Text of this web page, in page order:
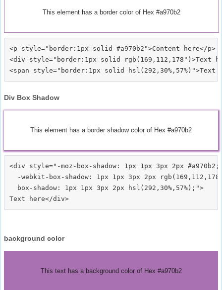
This element has a border color of Hex #a970b2
<p style="border:1px solid #a970b2">Content here</p>
<div style="border:1px solid rgb(169,112,178")>Text
Div Box Shadow
This element has a border shadow color of Hex #a970b2
<div style="-moz-box-shadow: 1px 1px 3px 2px #a970b2;
-webkit-box-shadow: 1px 1px 3px 2px
  box-shadow: 1px 1px 3px 2px hsl(292,30%,57%);">
background color
This text has a background color of Hex #a970b2